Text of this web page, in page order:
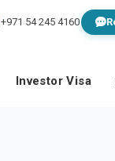
+971 54 245 4160
Investor Visa